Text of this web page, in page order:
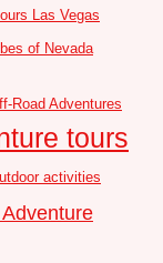
Las Vegas
of Nevada
Road Adventures
tours
activities